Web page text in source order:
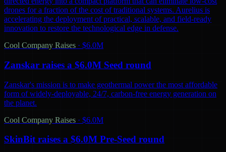
drones for a fraction of the cost of traditional systems. Aurelius is
accelerating the deployment of practical, scalable, and field-ready
innovation to restore the technological edge in defense.
Cool Company Raises · $6.0M
Zanskar raises a $6.0M Seed round
Zanskar's mission is to make geothermal power the most affordable
form of widely-deployable, 24/7, carbon-free energy generation on
the planet.
Cool Company Raises · $6.0M
SkinBit raises a $6.0M Pre-Seed round